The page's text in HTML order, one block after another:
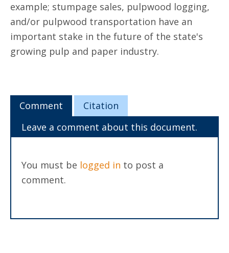
example; stumpage sales, pulpwood logging,
and/or pulpwood transportation have an
important stake in the future of the state's
growing pulp and paper industry.
Comment
Citation
Leave a comment about this document.
You must be logged in to post a
comment.